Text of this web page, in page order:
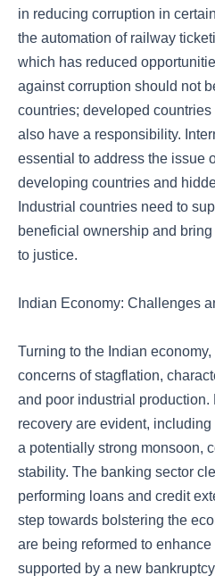
in reducing corruption in
the automation of railway
which has reduced
against corruption should not
countries; developed
also have a responsibility.
essential to address the issue
developing countries and
Industrial countries need to
beneficial ownership and
to justice.
Indian Economy: Challenges
Turning to the Indian
concerns of stagflation,
and poor industrial production.
recovery are evident,
a potentially strong monsoon,
stability. The banking sector
performing loans and credit
step towards bolstering the
are being reformed to
supported by a new